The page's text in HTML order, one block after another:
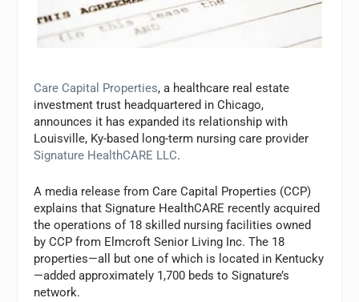
Care Capital Properties, a healthcare real estate
investment trust headquartered in Chicago,
announces it has expanded its relationship with
Louisville, Ky-based long-term nursing care provider
Signature HealthCARE LLC.
A media release from Care Capital Properties (CCP)
explains that Signature HealthCARE recently acquired
the operations of 18 skilled nursing facilities owned
by CCP from Elmcroft Senior Living Inc. The 18
properties—all but one of which is located in Kentucky
—added approximately 1,700 beds to Signature’s
network.